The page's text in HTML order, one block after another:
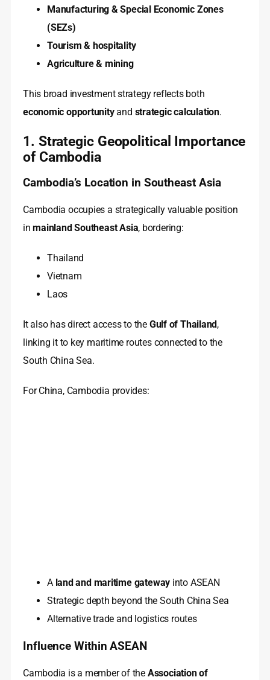
Manufacturing & Special Economic Zones
(SEZs)
Tourism & hospitality
Agriculture & mining
This broad investment strategy reflects both
economic opportunityand strategic calculation.
1. Strategic Geopolitical Importance
of Cambodia
Cambodia’s Location in Southeast Asia
Cambodia occupies a strategically valuable position
inmainland Southeast Asia, bordering:
Thailand
Vietnam
Laos
It also has direct access to the Gulf of Thailand ,
linking it to key maritime routes connected to the
South China Sea.
For China, Cambodia provides:
A land and maritime gateway into ASEAN
Strategic depth beyond the South China Sea
Alternative trade and logistics routes
Influence Within ASEAN
Cambodia is a member of the Association of